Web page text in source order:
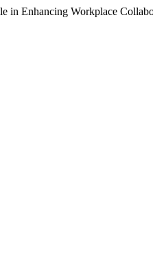
in Enhancing Workplace